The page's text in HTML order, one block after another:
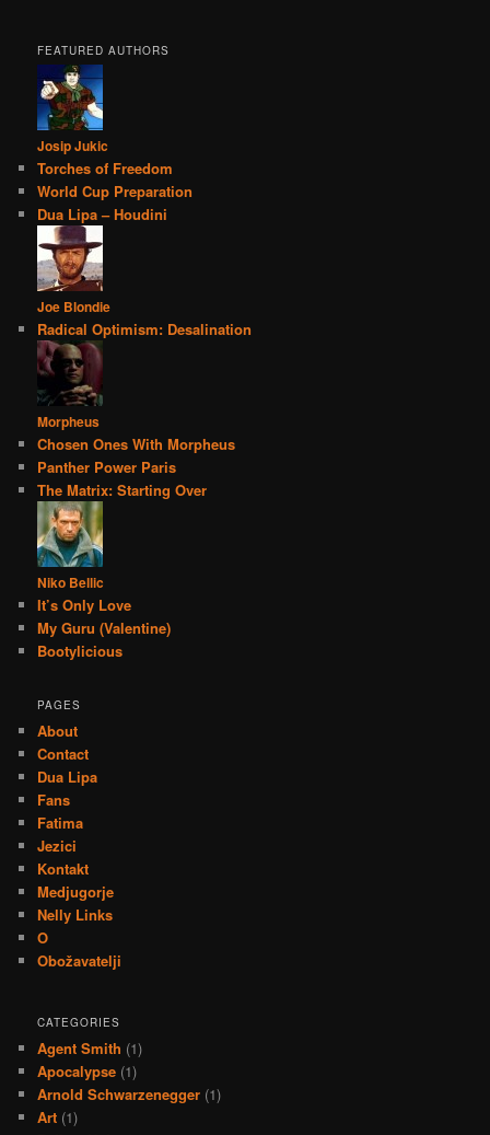
FEATURED AUTHORS
Josip Jukic
Torches of Freedom
World Cup Preparation
Dua Lipa – Houdini
Joe Blondie
Radical Optimism: Desalination
Morpheus
Chosen Ones With Morpheus
Panther Power Paris
The Matrix: Starting Over
Niko Bellic
It’s Only Love
My Guru (Valentine)
Bootylicious
PAGES
About
Contact
Dua Lipa
Fans
Fatima
Jezici
Kontakt
Medjugorje
Nelly Links
O
Obožavatelji
CATEGORIES
Agent Smith (1)
Apocalypse (1)
Arnold Schwarzenegger (1)
Art (1)